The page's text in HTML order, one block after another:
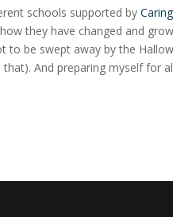
schools supported by
they have changed and
to be swept away by the
And preparing myself for